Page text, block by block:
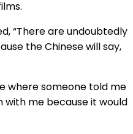
“There are undoubtedly
the Chinese will say,
where someone told me
with me because it would